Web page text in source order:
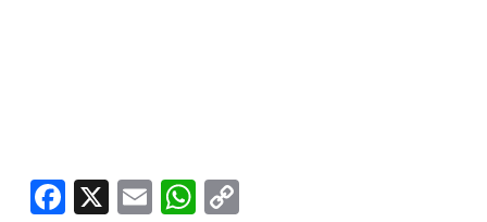
Facebook
X EmailWhatsApp